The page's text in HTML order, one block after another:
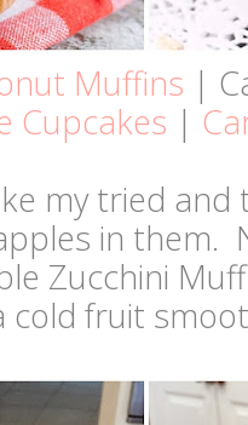
Muffins |
Cupcakes |
my tried
in them.
Zucchini
cold fruit